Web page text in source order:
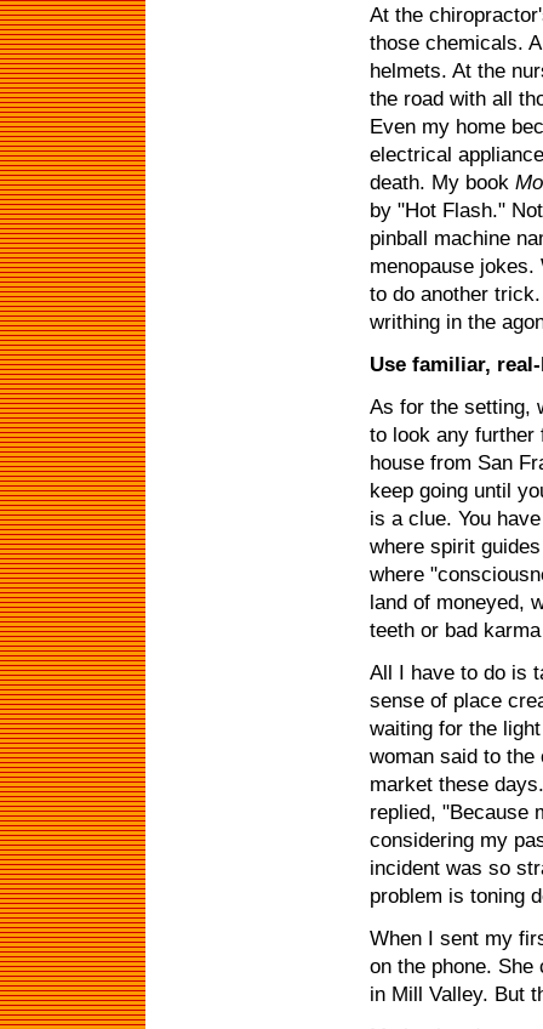
At the
those chemicals.
helmets. At the
the road with all
Even my home
electrical
death. My book
by "Hot Flash."
pinball machine
menopause
to do another
writhing in the
Use familiar,
As for the setting,
to look any further
house from San
keep going until
is a clue. You
where spirit
where
land of moneyed,
teeth or bad
All I have to do is
sense of place
waiting for the
woman said to
market these
replied, "Because
considering my
incident was so
problem is toning
When I sent my
on the phone.
in Mill Valley. But